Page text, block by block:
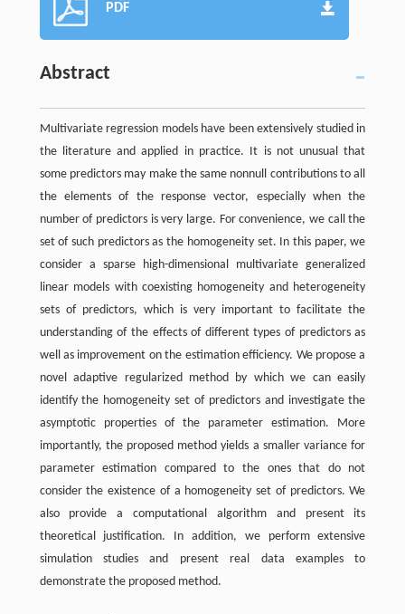
PDF
Abstract
Multivariate regression models have been extensively studied in
the literature and applied in practice. It is not unusual that
some predictors may make the same nonnull contributions to all
the elements of the response vector, especially when the
number of predictors is very large. For convenience, we call the
set of such predictors as the homogeneity set. In this paper, we
consider a sparse high-dimensional multivariate generalized
linear models with coexisting homogeneity and heterogeneity
sets of predictors, which is very important to facilitate the
understanding of the effects of different types of predictors as
well as improvement on the estimation efficiency. We propose a
novel adaptive regularized method by which we can easily
identify the homogeneity set of predictors and investigate the
asymptotic properties of the parameter estimation. More
importantly, the proposed method yields a smaller variance for
parameter estimation compared to the ones that do not
consider the existence of a homogeneity set of predictors. We
also provide a computational algorithm and present its
theoretical justification. In addition, we perform extensive
simulation studies and present real data examples to
demonstrate the proposed method.